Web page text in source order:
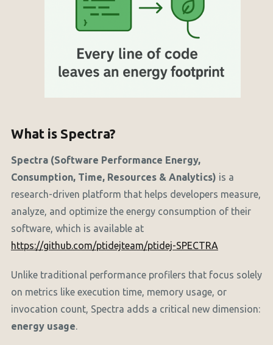
What is Spectra?
Spectra (Software Performance Energy,
Consumption, Time, Resources & Analytics) is a
research-driven platform that helps developers measure,
analyze, and optimize the energy consumption of their
software, which is available at
https://github.com/ptidejteam/ptidej-SPECTRA
Unlike traditional performance profilers that focus solely
on metrics like execution time, memory usage, or
invocation count, Spectra adds a critical new dimension:
energy usage.